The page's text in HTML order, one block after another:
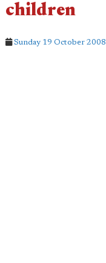
children
Sunday 19 October 2008